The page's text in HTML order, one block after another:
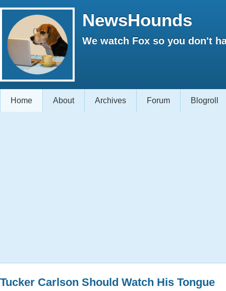
NewsHounds
We watch Fox so you don't
Home About Archives Forum Blogroll
Tucker Carlson Should Watch His Tongue